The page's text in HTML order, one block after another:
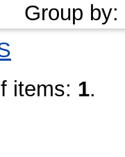
Group by:
items: 1.